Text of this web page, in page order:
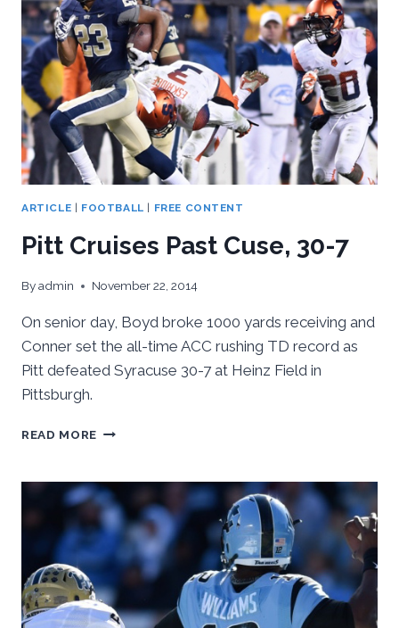
ARTICLE | FOOTBALL | FREE CONTENT
Pitt Cruises Past Cuse, 30-7
Byadmin November 22, 2014
On senior day, Boyd broke 1000 yards receiving and
Conner set the all-time ACC rushing TD record as
Pitt defeated Syracuse 30-7 at Heinz Field in
Pittsburgh.
READ MORE PITT
CUSE,
30-
7